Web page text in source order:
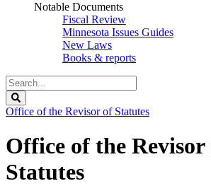
Notable Documents
Fiscal Review
Minnesota Issues Guides
New Laws
Books & reports
Search
Legislature
Office of the Revisor of Statutes
Office of the Revisor
Statutes